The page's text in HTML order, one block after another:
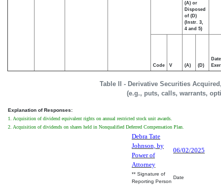
Table II - Derivative Securities
(e.g., puts, calls, warrants,
(A) or
Disposed
of (D)
(Instr. 3,
4 and 5)
Code V (A) (D)
Date
Explanation of Responses:
1. Acquisition of dividend equivalent rights on annual restricted stock unit awards.
2. Acquisition of dividends on shares held in Nonqualified Deferred Compensation Plan.
Debra Tate
Johnson, by
Power of
Attorney
06/02/2025
** Signature of
Reporting Person
Date